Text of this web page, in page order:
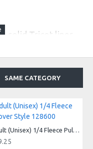
solid Tricot liner
and drawcord
SAME CATEGORY
Adult (Unisex) 1/4 Fleece Pullover Style 128600